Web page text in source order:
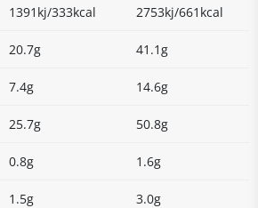
1391kj/333kcal 2753kj/661kcal
20.7g 41.1g
7.4g 14.6g
25.7g 50.8g
0.8g 1.6g
1.5g 3.0g